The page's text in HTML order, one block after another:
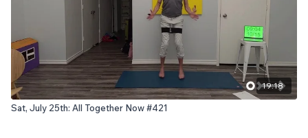
19:18
Sat, July 25th: All Together Now #421